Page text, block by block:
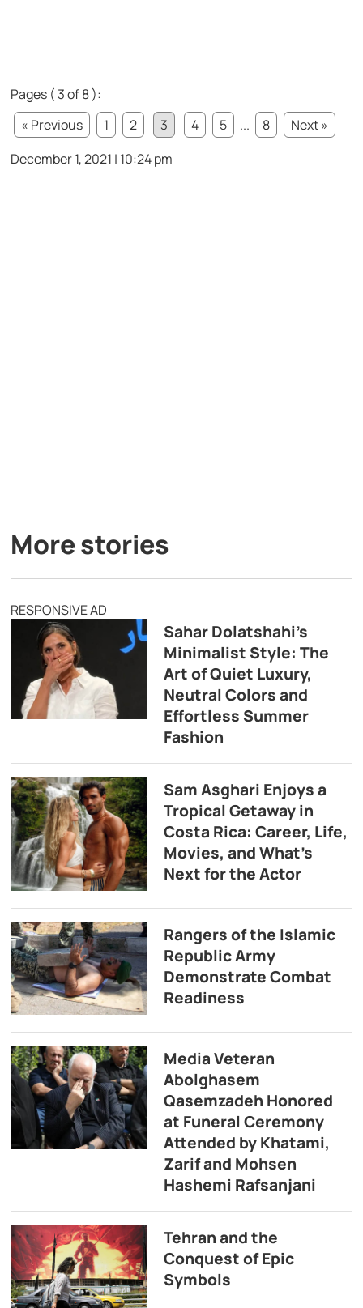
Pages ( 3 of 8 ):
« Previous
1 2 3 4 5 ... 8
Next »
December 1, 2021 | 10:24 pm
More stories
RESPONSIVE AD
Sahar Dolatshahi’s
Minimalist Style: The
Art of Quiet Luxury,
Neutral Colors and
Effortless Summer
Fashion
Sam Asghari Enjoys a
Tropical Getaway in
Costa Rica: Career, Life,
Movies, and What’s
Next for the Actor
Rangers of the Islamic
Republic Army
Demonstrate Combat
Readiness
Media Veteran
Abolghasem
Qasemzadeh Honored
at Funeral Ceremony
Attended by Khatami,
Zarif and Mohsen
Hashemi Rafsanjani
Tehran and the
Conquest of Epic
Symbols